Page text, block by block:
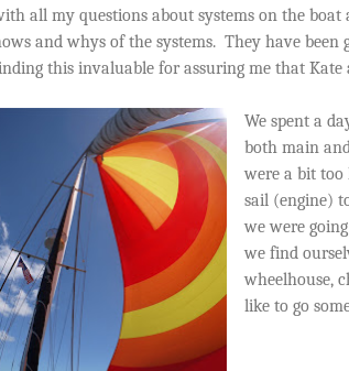
all my questions about systems on the boat
and whys of the systems. They have been
this invaluable for assuring me that Kate
We spent a
both main
were a bit too
sail (engine)
we were
we find
wheelhouse,
like to go